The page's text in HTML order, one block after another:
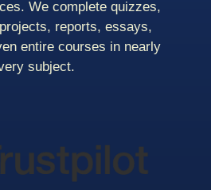
We complete quizzes,
reports, essays,
entire courses in nearly
subject.